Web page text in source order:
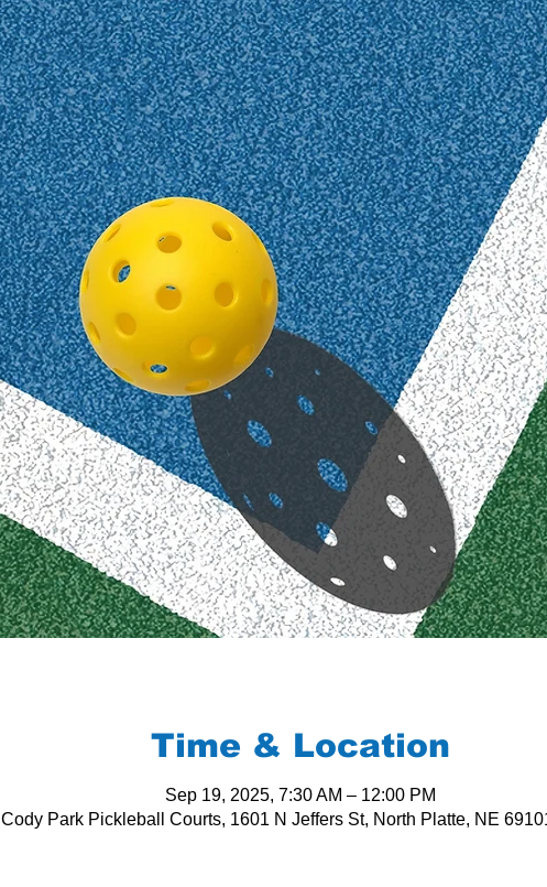
Time & Location
Sep 19, 2025, 7:30 AM – 12:00 PM
Cody Park Pickleball Courts, 1601 N Jeffers St, North Platte, NE